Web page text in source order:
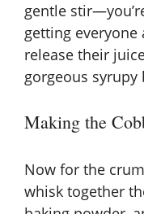
gentle
getting
release their
gorgeous syrupy
Making the
Now for the
whisk together